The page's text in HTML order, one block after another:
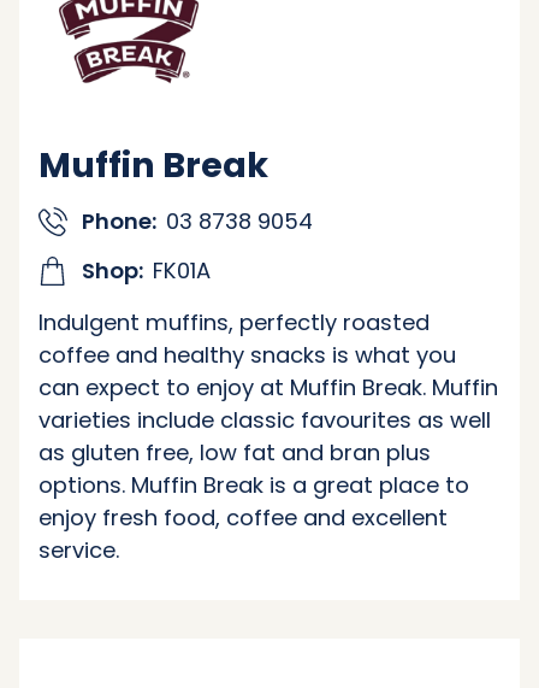
Muffin Break
Phone: 03 8738 9054
Shop: FK01A
Indulgent muffins, perfectly roasted
coffee and healthy snacks is what you
can expect to enjoy at Muffin Break. Muffin
varieties include classic favourites as well
as gluten free, low fat and bran plus
options. Muffin Break is a great place to
enjoy fresh food, coffee and excellent
service.